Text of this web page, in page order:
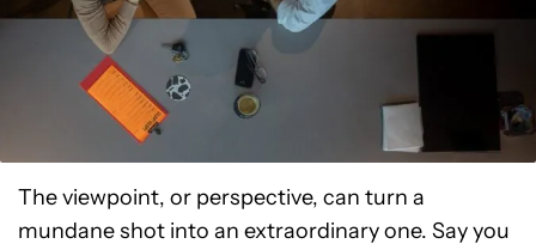
The viewpoint, or perspective, can turn a
mundane shot into an extraordinary one. Say you